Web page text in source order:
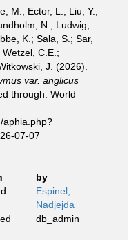
M.; Ector, L.; Liu, Y.;
N.; Ludwig,
K.; Sala, S.; Sar,
Wetzel, C.E.;
J. (2026).
var. anglicus
through: World
aphia.php?
07-07
by
Espinel,
Nadjejda
db_admin